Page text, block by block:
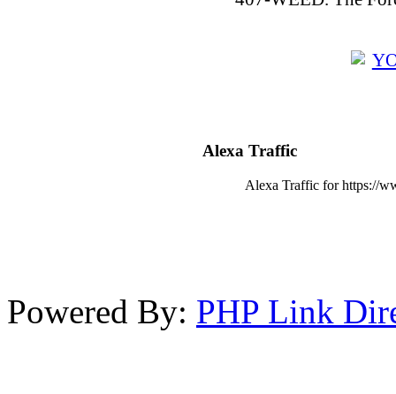
Alexa Traffic
Alexa Traffic for https://
Powered By: PHP Link